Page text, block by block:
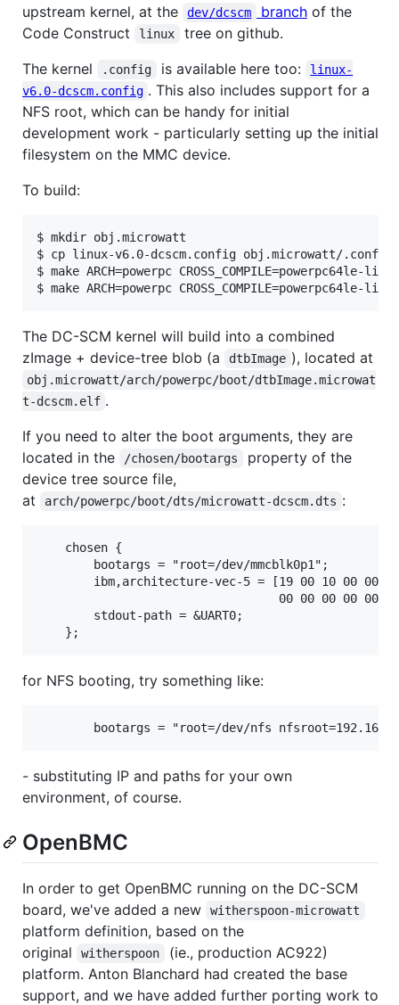
upstream kernel, at the
dev/dcscm branchof the
Code Construct
linux
tree on github.
The kernel
.config is available here too:
linux-
v6.0-dcscm.config . This also includes support for a
NFS root, which can be handy for initial
development work - particularly setting up the initial
filesystem on the MMC device.
To build:
$ mkdir obj.microwatt
$ cp linux-v6.0-dcscm.config obj.microwatt/.config
$ make ARCH=powerpc
$ make ARCH=powerpc
The DC-SCM kernel will build into a combined
zImage + device-tree blob (a
dtbImage ), located at
obj.microwatt/arch/powerpc/boot/dtbImage.microwat
t-dcscm.elf .
If you need to alter the boot arguments, they are
located in the
/chosen/bootargs
property of the
device tree source file,
at
arch/powerpc/boot/dts/microwatt-dcscm.dts :
    chosen {
        bootargs = "root=/dev/mmcblk0p1";
ibm,architecture-vec-5 = [19 00 10 00 00
00 00 00 00 00
        stdout-path = &UART0;
for NFS booting, try something like:
- substituting IP and paths for your own
environment, of course.
OpenBMC
In order to get OpenBMC running on the DC-SCM
board, we've added a new
witherspoon-microwatt
platform definition, based on the
original
witherspoon
(ie., production AC922)
platform. Anton Blanchard had created the base
support, and we have added further porting work to